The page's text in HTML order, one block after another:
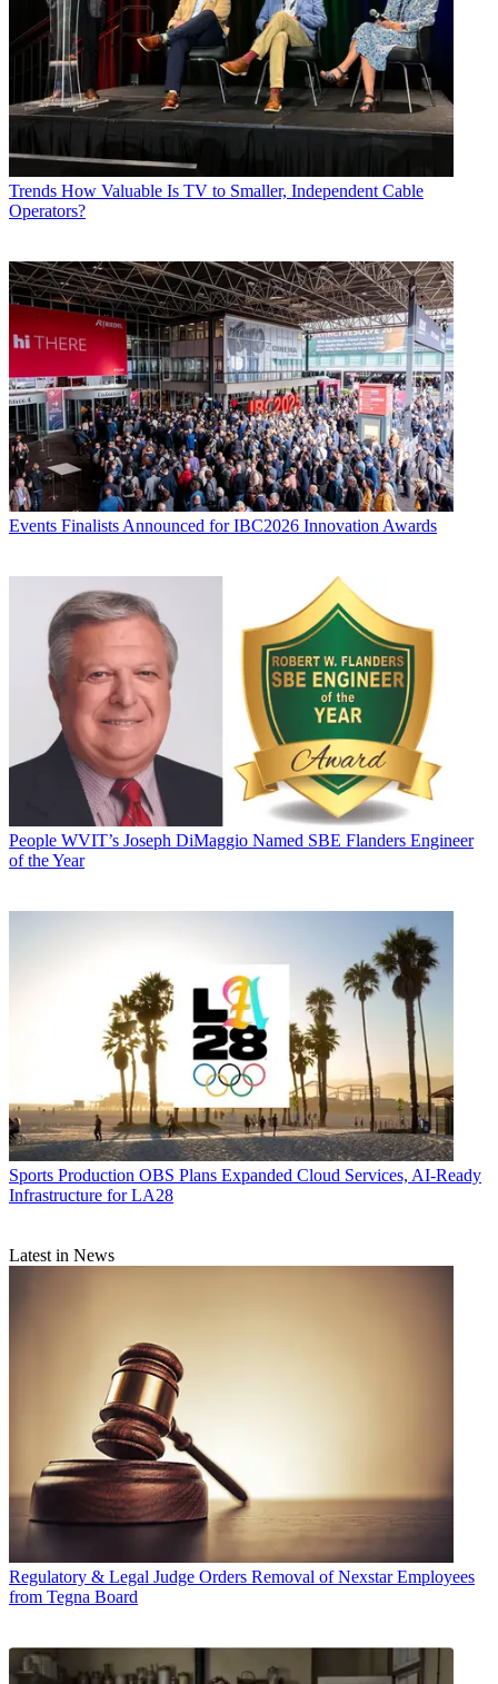
Trends How Valuable Is TV to Smaller, Independent Cable
Operators?
Events Finalists Announced for IBC2026 Innovation Awards
People WVIT’s Joseph DiMaggio Named SBE Flanders Engineer
of the Year
Sports Production OBS Plans Expanded Cloud Services, AI-Ready
Infrastructure for LA28
Latest in News
Regulatory & Legal Judge Orders Removal of Nexstar Employees
from Tegna Board